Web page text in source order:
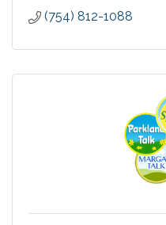
(754) 812-1088